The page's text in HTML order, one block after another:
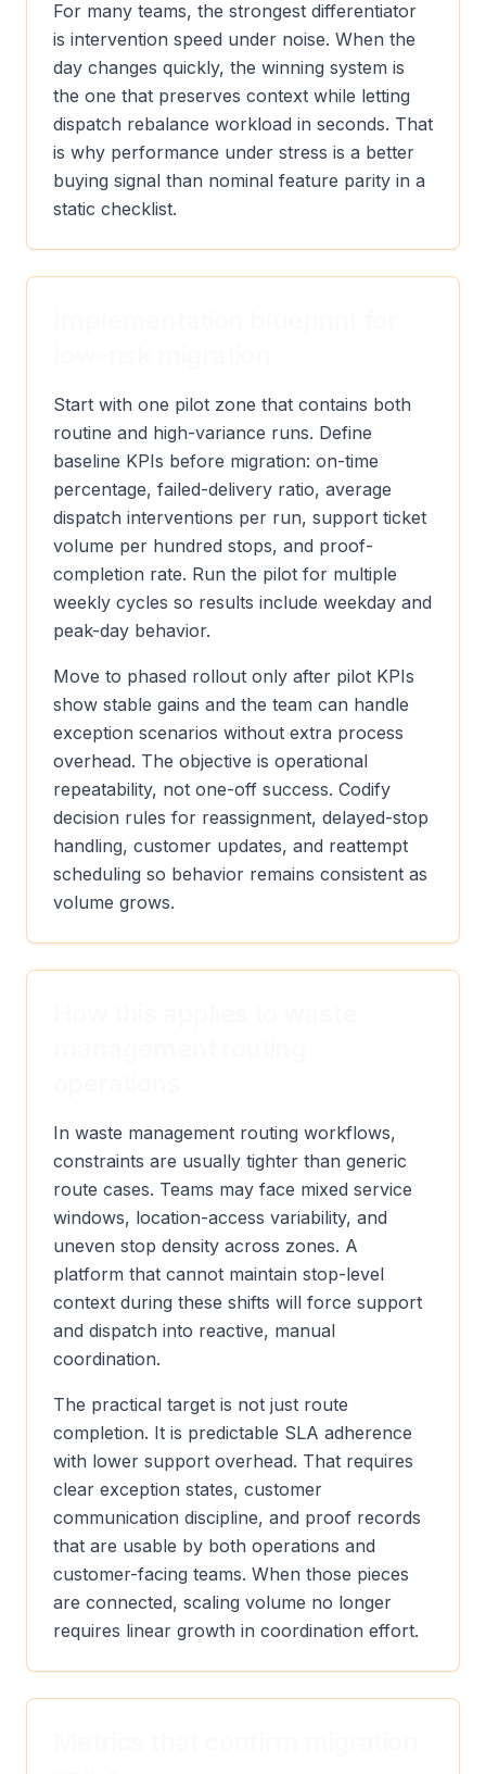
For many teams, the strongest differentiator
is intervention speed under noise. When the
day changes quickly, the winning system is
the one that preserves context while letting
dispatch rebalance workload in seconds. That
is why performance under stress is a better
buying signal than nominal feature parity in a
static checklist.
Start with one pilot zone that contains both
routine and high-variance runs. Define
baseline KPIs before migration: on-time
percentage, failed-delivery ratio, average
dispatch interventions per run, support ticket
volume per hundred stops, and proof-
completion rate. Run the pilot for multiple
weekly cycles so results include weekday and
peak-day behavior.
Move to phased rollout only after pilot KPIs
show stable gains and the team can handle
exception scenarios without extra process
overhead. The objective is operational
repeatability, not one-off success. Codify
decision rules for reassignment, delayed-stop
handling, customer updates, and reattempt
scheduling so behavior remains consistent as
volume grows.
In waste management routing workflows,
constraints are usually tighter than generic
route cases. Teams may face mixed service
windows, location-access variability, and
uneven stop density across zones. A
platform that cannot maintain stop-level
context during these shifts will force support
and dispatch into reactive, manual
coordination.
The practical target is not just route
completion. It is predictable SLA adherence
with lower support overhead. That requires
clear exception states, customer
communication discipline, and proof records
that are usable by both operations and
customer-facing teams. When those pieces
are connected, scaling volume no longer
requires linear growth in coordination effort.